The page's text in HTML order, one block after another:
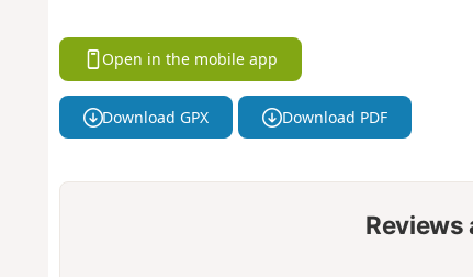
Open in the mobile app
Download GPX Download PDF
Reviews